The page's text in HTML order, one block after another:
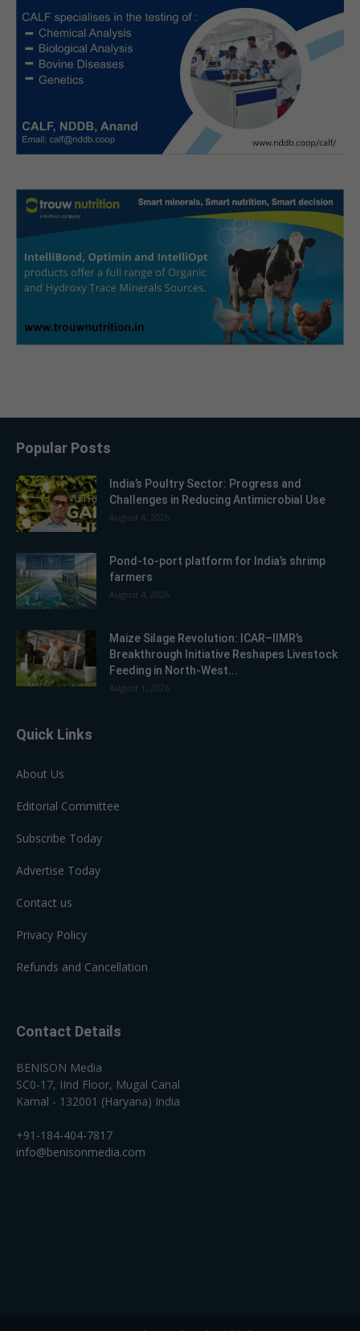
Popular Posts
India’s Poultry Sector: Progress and
Challenges in Reducing Antimicrobial Use
August 4, 2026
Pond-to-port platform for India’s shrimp
farmers
August 4, 2026
Maize Silage Revolution: ICAR–IIMR’s
Breakthrough Initiative Reshapes Livestock
Feeding in North-West...
August 1, 2026
Quick Links
About Us
Editorial Committee
Subscribe Today
Advertise Today
Contact us
Privacy Policy
Refunds and Cancellation
Contact Details
BENISON Media
SC0-17, IInd Floor, Mugal Canal
Karnal - 132001 (Haryana) India
+91-184-404-7817
info@benisonmedia.com